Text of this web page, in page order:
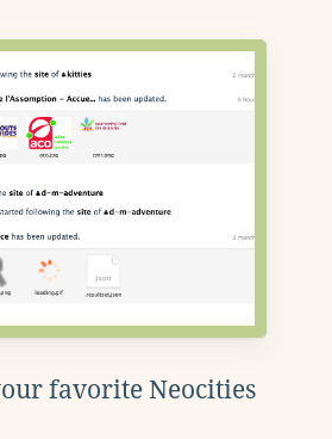
favorite Neocities